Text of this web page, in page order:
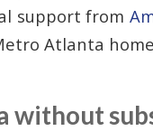
support from
Atlanta
without